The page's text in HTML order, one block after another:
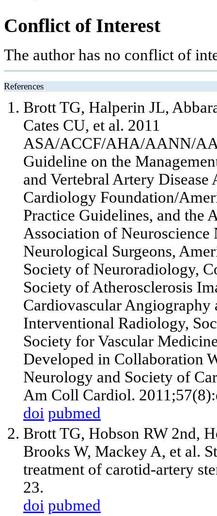
Conflict of Interest
The author has no conflict of
References
Brott TG, Halperin JL,
Cates CU, et al. 2011
ASA/ACCF/AHA/AANN/
Guideline on the
and Vertebral Artery
Cardiology Foundation/
Practice Guidelines, and the
Association of
Neurological Surgeons,
Society of Neuroradiology,
Society of Atherosclerosis
Cardiovascular
Interventional Radiology,
Society for Vascular
Developed in Collaboration
Neurology and Society of
Am Coll Cardiol.
doi pubmed
Brott TG, Hobson RW 2nd,
Brooks W, Mackey A, et al.
treatment of carotid-artery
23.
doi pubmed